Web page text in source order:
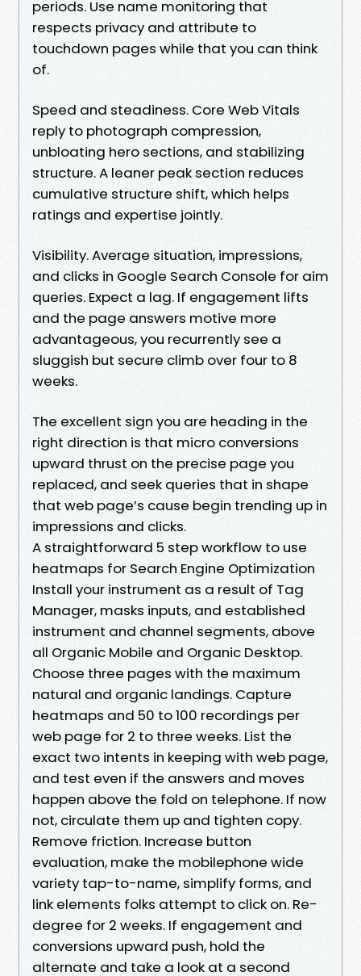
periods. Use name monitoring that
respects privacy and attribute to
touchdown pages while that you can think
of.
Speed and steadiness. Core Web Vitals
reply to photograph compression,
unbloating hero sections, and stabilizing
structure. A leaner peak section reduces
cumulative structure shift, which helps
ratings and expertise jointly.
Visibility. Average situation, impressions,
and clicks in Google Search Console for aim
queries. Expect a lag. If engagement lifts
and the page answers motive more
advantageous, you recurrently see a
sluggish but secure climb over four to 8
weeks.
The excellent sign you are heading in the
right direction is that micro conversions
upward thrust on the precise page you
replaced, and seek queries that in shape
that web page’s cause begin trending up in
impressions and clicks.
A straightforward 5 step workflow to use
heatmaps for Search Engine Optimization
Install your instrument as a result of Tag
Manager, masks inputs, and established
instrument and channel segments, above
all Organic Mobile and Organic Desktop.
Choose three pages with the maximum
natural and organic landings. Capture
heatmaps and 50 to 100 recordings per
web page for 2 to three weeks. List the
exact two intents in keeping with web page,
and test even if the answers and moves
happen above the fold on telephone. If now
not, circulate them up and tighten copy.
Remove friction. Increase button
evaluation, make the mobilephone wide
variety tap-to-name, simplify forms, and
link elements folks attempt to click on. Re-
degree for 2 weeks. If engagement and
conversions upward push, hold the
alternate and take a look at a second